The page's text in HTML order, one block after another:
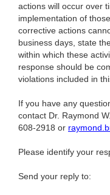
actions will occur over
implementation of
corrective actions
business days, state
within which these
response should be
violations included in
If you have any
contact Dr. Raymond
608-2918 or
Please identify your
Send your reply to: